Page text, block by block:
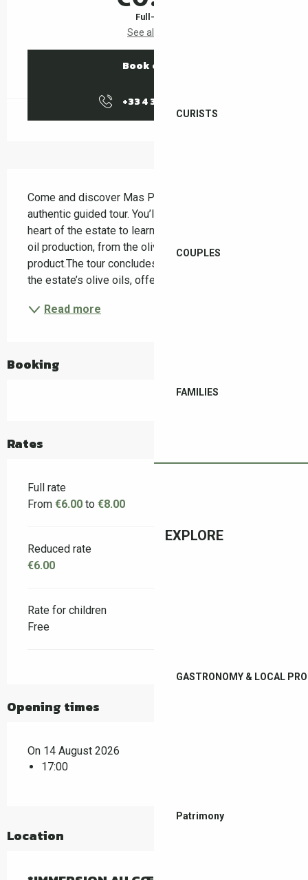
CURISTS
COUPLES
FAMILIES
EXPLORE
GASTRONOMY & LOCAL
Patrimony
Full-fare
See all rates
Book online
+33 4 38 37 50
Come and discover Mas Py on a friendly and
authentic guided tour. You’ll be guided through the
heart of the estate to learn about the stages of olive
oil production, from the olive grove to the finished
product.The tour concludes with a guided tasting of
the estate’s olive oils, offering a sensory...
Read more
Booking
Rates
Full rate
From €6.00 to €8.00
Reduced rate
€6.00
Rate for children
Free
Opening times
On 14 August 2026
17:00
Location